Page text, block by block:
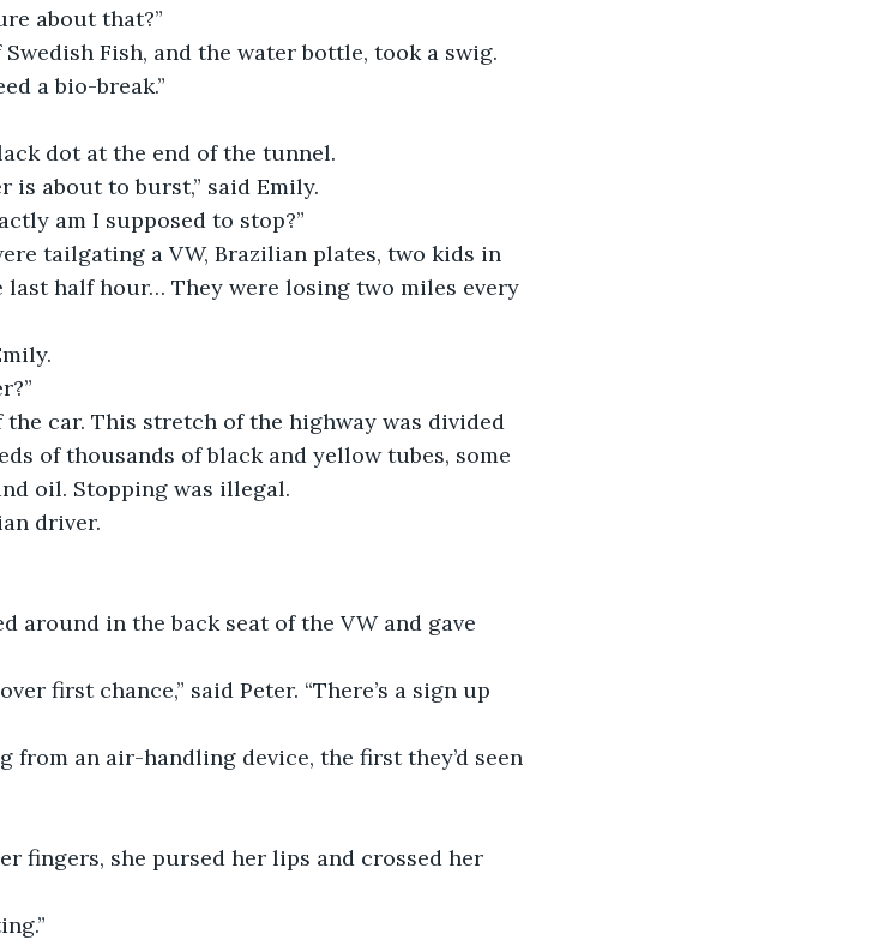
about that?”
Fish, and the water bottle, took a swig.
a bio-break.”
dot at the end of the tunnel.
is about to burst,” said Emily.
am I supposed to stop?”
tailgating a VW, Brazilian plates, two kids in
half hour… They were losing two miles every
car. This stretch of the highway was divided
of thousands of black and yellow tubes, some
oil. Stopping was illegal.
driver.
around in the back seat of the VW and gave
first chance,” said Peter. “There’s a sign up
from an air-handling device, the first they’d seen
fingers, she pursed her lips and crossed her